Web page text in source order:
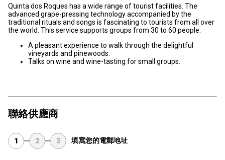
Quinta dos Roques has a wide range of tourist facilities. The
advanced grape-pressing technology accompanied by the
traditional rituals and songs is fascinating to tourists from all over
the world. This service supports groups from 30 to 60 people.
A pleasant experience to walk through the delightful
vineyards and pinewoods.
Talks on wine and wine-tasting for small groups.
聯絡供應商
1 2 3 填寫您的電郵地址